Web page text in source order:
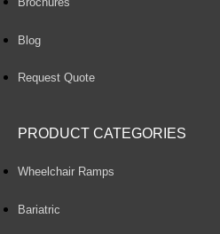
Blog
Request Quote
PRODUCT CATEGORIES
Wheelchair Ramps
Bariatric